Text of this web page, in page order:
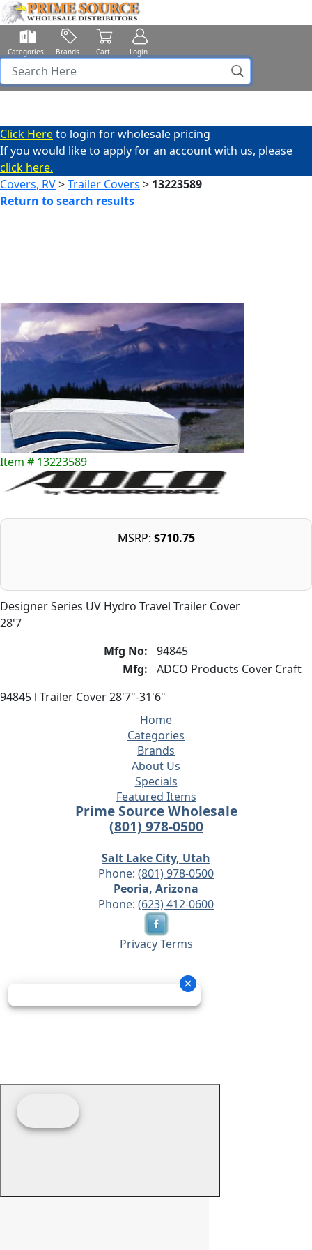
Categories Brands Cart Login
Click Hereto login for wholesale pricing
If you would like to apply for an account with us, please
click here.
Covers, RV>Trailer Covers > 13223589
Return to search results
Designer Series UV Hydro Travel Trailer Cover
28'7
Item # 13223589
Mfg No:
94845
Mfg:
ADCO Products Cover Craft
94845 l Trailer Cover 28'7"-31'6"
MSRP: $710.75
Home
Categories
Brands
About Us
Specials
Featured Items
Prime Source Wholesale
(801) 978-0500
Salt Lake City, Utah
Phone: (801) 978-0500
Peoria, Arizona
Phone: (623) 412-0600
Privacy Terms